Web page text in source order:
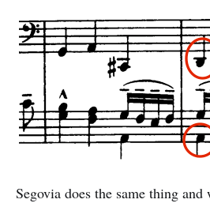
Segovia does the same thing